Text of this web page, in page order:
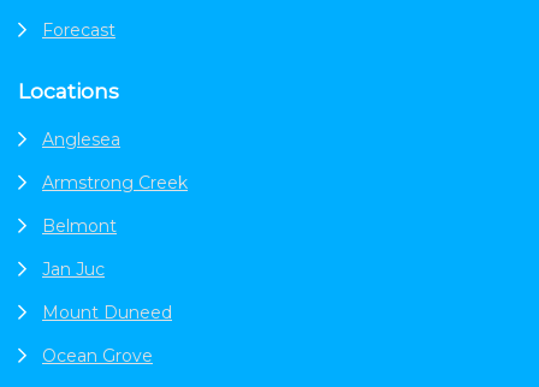
Forecast
Locations
Anglesea
Armstrong Creek
Belmont
Jan Juc
Mount Duneed
Ocean Grove